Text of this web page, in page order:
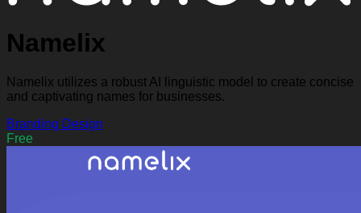
Namelix
Namelix utilizes a robust AI linguistic model to create concise
and captivating names for businesses.
Branding Design
Free